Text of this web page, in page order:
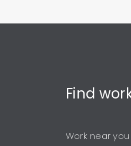
Find
Work near you